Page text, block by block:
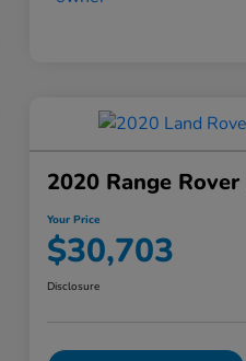
2020 Range Rover
Your Price
$30,703
Disclosure